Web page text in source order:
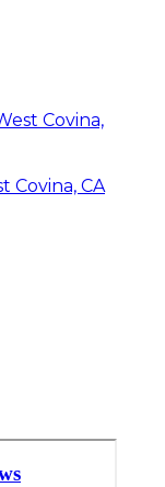
Covina,
Covina, CA